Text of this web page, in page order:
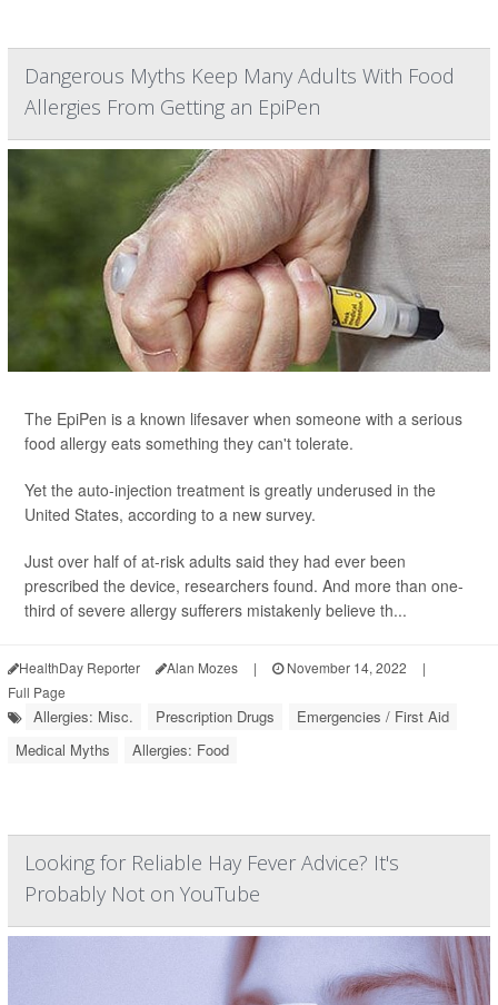
Dangerous Myths Keep Many Adults With Food
Allergies From Getting an EpiPen
The EpiPen is a known lifesaver when someone with a serious
food allergy eats something they can't tolerate.
Yet the auto-injection treatment is greatly underused in the
United States, according to a new survey.
Just over half of at-risk adults said they had ever been
prescribed the device, researchers found. And more than one-
third of severe allergy sufferers mistakenly believe th...
HealthDay Reporter Alan Mozes | November 14, 2022
|
Full Page
Allergies: Misc. Prescription Drugs
Emergencies / First Aid
Medical Myths
Allergies: Food
Looking for Reliable Hay Fever Advice? It's
Probably Not on YouTube